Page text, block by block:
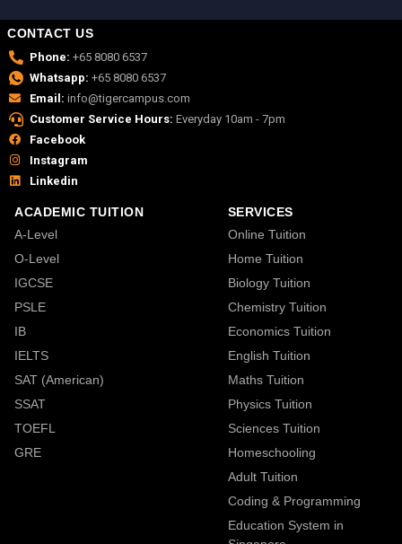
CONTACT US
Phone: +65 8080 6537
Whatsapp: +65 8080 6537
Email: info@tigercampus.com
Customer Service Hours: Everyday 10am - 7pm
Facebook
Instagram
Linkedin
ACADEMIC TUITION
A-Level
O-Level
IGCSE
PSLE
IB
IELTS
SAT (American)
SSAT
TOEFL
GRE
SERVICES
Online Tuition
Home Tuition
Biology Tuition
Chemistry Tuition
Economics Tuition
English Tuition
Maths Tuition
Physics Tuition
Sciences Tuition
Homeschooling
Adult Tuition
Coding & Programming
Education System in